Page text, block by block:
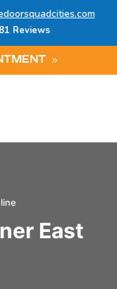
Reviews
East